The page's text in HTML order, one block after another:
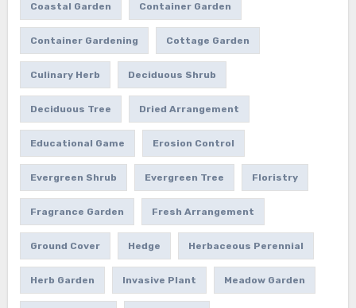
Coastal Garden Container Garden
Container Gardening Cottage Garden
Culinary Herb Deciduous Shrub
Deciduous Tree Dried Arrangement
Educational Game Erosion Control
Evergreen Shrub Evergreen Tree Floristry
Fragrance Garden Fresh Arrangement
Ground Cover Hedge Herbaceous Perennial
Herb Garden Invasive Plant Meadow Garden